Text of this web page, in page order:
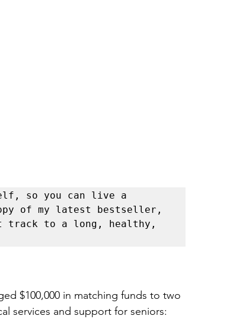
so you can live a
track to a long, healthy,
$100,000 in matching funds to two
services and support for seniors: